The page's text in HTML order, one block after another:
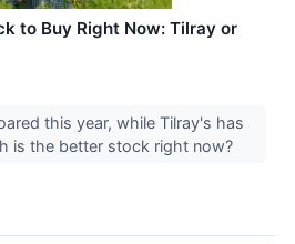
to Buy Right Now: Tilray or
this year, while Tilray's has
is the better stock right now?